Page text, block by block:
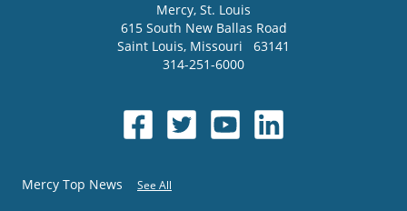
Mercy, St. Louis
615 South New Ballas Road
Saint Louis, Missouri
63141
314-251-6000
Mercy Top News See All